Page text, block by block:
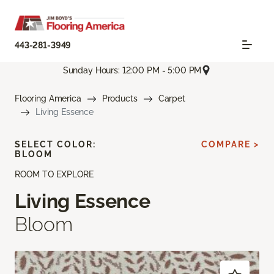
443-281-3949
Sunday Hours: 12:00 PM - 5:00 PM
Flooring America Products
Carpet
Living Essence
ROOM TO EXPLORE
Living Essence
Bloom
SELECT COLOR:
BLOOM
COMPARE >